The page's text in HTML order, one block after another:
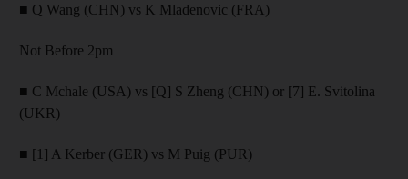
■ Q Wang (CHN) vs K Mladenovic (FRA)
Not Before 2pm
■ C Mchale (USA) vs [Q] S Zheng (CHN) or [7] E. Svitolina
(UKR)
■ [1] A Kerber (GER) vs M Puig (PUR)